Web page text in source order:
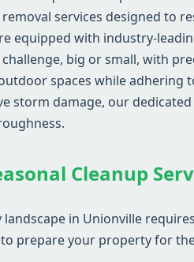
services designed to
equipped with industry-
big or small, with
spaces while
storm damage, our
Cleanup
in Unionville
prepare your property for